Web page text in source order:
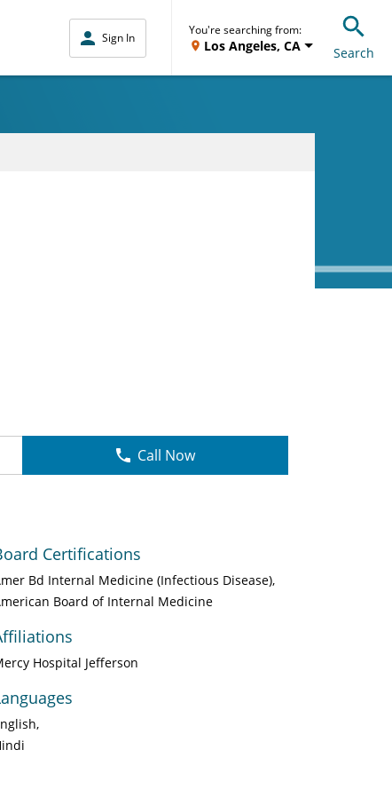
Sign In
You're searching from:
Los Angeles, CA Search
Call Now
Certifications
Bd Internal Medicine (Infectious Disease)
Board of Internal Medicine
Hospital Jefferson